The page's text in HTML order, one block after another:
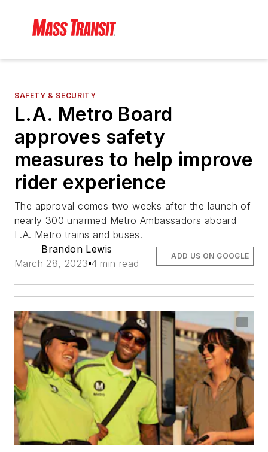
SAFETY & SECURITY
L.A. Metro Board
approves safety
measures to help improve
rider experience
The approval comes two weeks after the launch of
nearly 300 unarmed Metro Ambassadors aboard
L.A. Metro trains and buses.
Brandon Lewis
March 28, 2023 4 min read
ADD US ON GOOGLE